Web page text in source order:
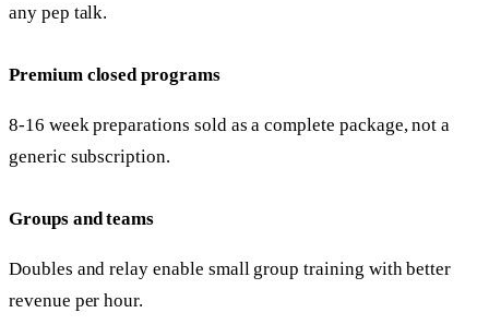
any pep talk.
Premium closed programs
8-16 week preparations sold as a complete package, not a
generic subscription.
Groups and teams
Doubles and relay enable small group training with better
revenue per hour.